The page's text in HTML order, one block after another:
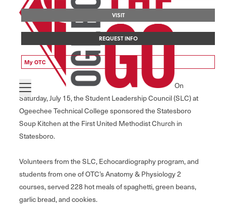
VISIT
REQUEST INFO
My OTC
On
Saturday, July 15, the Student Leadership Council (SLC) at
Ogeechee Technical College sponsored the Statesboro
Soup Kitchen at the First United Methodist Church in
Statesboro.
Volunteers from the SLC, Echocardiography program, and
students from one of OTC’s Anatomy & Physiology 2
courses, served 228 hot meals of spaghetti, green beans,
garlic bread, and cookies.